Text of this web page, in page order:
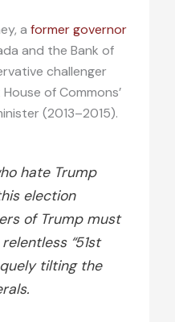
a former governor
and the Bank of
challenger
of Commons’
(2013–2015).
hate Trump
election
of Trump must
“51st
tilting the